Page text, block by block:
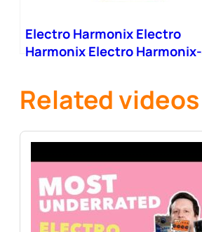
Electro Harmonix Electro
Harmonix Electro Harmonix-
Related videos